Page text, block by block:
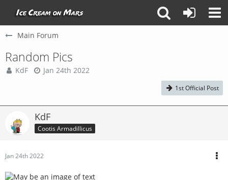
Main Forum
Random Pics
KdF Jan 24th 2022
1st Official Post
KdF
Cootis Armadillicus
Jan 24th 2022